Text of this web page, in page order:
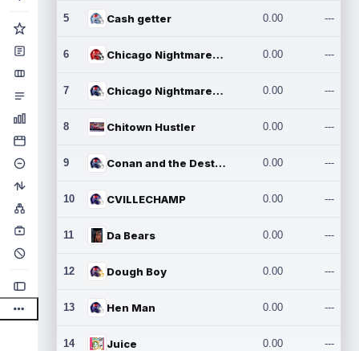
5 Cash getter 0.00 ---
6 Chicago Nightmares Inc. 0.00 ---
7 Chicago Nightmares Inc.2 0.00 ---
8 Chitown Hustler 0.00 ---
9 Conan and the Destroyers 0.00 ---
10 CVILLECHAMP 0.00 ---
11 Da Bears 0.00 ---
12 Dough Boy 0.00 ---
13 Hen Man 0.00 ---
14 Juice 0.00 ---